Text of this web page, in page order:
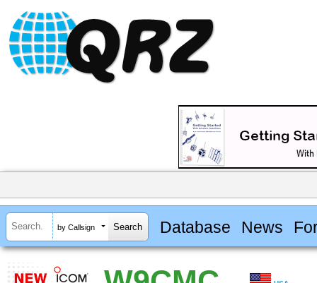
by Callsign Database News